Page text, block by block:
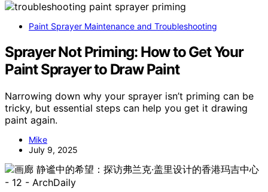
Paint Sprayer Maintenance and Troubleshooting
Sprayer Not Priming: How to Get Your
Paint Sprayer to Draw Paint
Narrowing down why your sprayer isn’t priming can be
tricky, but essential steps can help you get it drawing
paint again.
Mike
July 9, 2025